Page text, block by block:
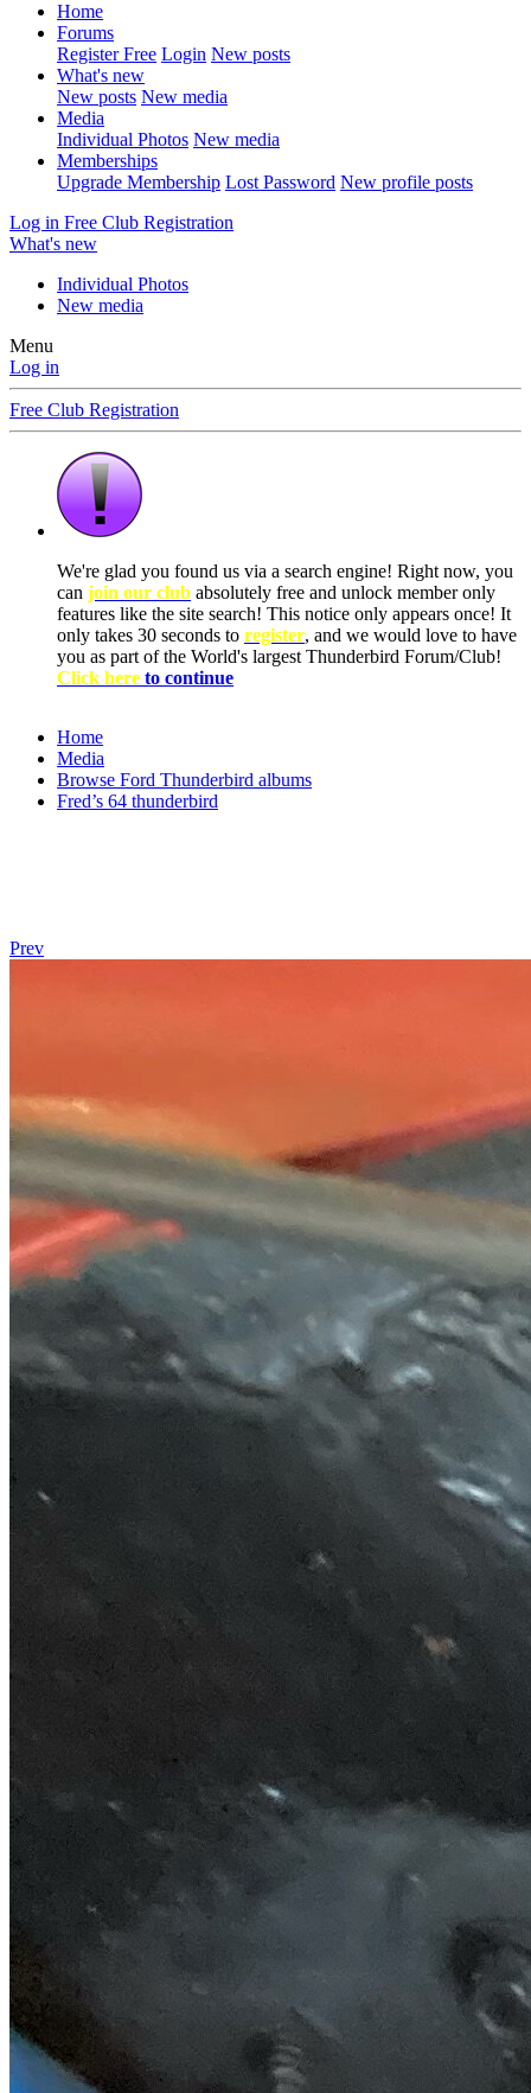
Home
Forums
Register Free Login New posts
What's new
New posts New media
Media
Individual Photos New media
Memberships
Upgrade Membership Lost Password New profile posts
Log in Free Club Registration
What's new
Individual Photos
New media
Menu
Log in
Free Club Registration
We're glad you found us via a search engine! Right now, you
can join our club absolutely free and unlock member only
features like the site search! This notice only appears once! It
only takes 30 seconds to register, and we would love to have
you as part of the World's largest Thunderbird Forum/Club!
Click here to continue
Home
Media
Browse Ford Thunderbird albums
Fred’s 64 thunderbird
Prev